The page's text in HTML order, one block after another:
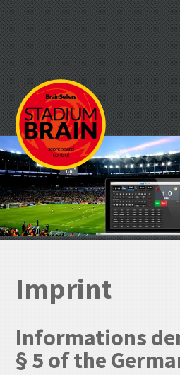
Imprint
Informations
§ 5 of the